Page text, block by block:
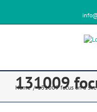
131009
Home / 131009 focus on a